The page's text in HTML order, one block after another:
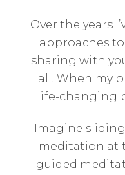
Over the years
approaches
sharing with
all. When my
life-changing
Imagine
meditation at
guided